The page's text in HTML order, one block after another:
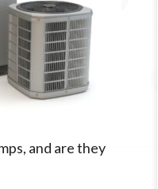
and are they